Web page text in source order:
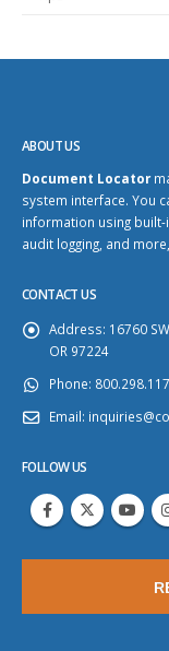
ABOUT US
Document Locator
system interface. You
information using
audit logging, and
CONTACT US
Address: 16760
OR 97224
Phone:
Email:
FOLLOW US